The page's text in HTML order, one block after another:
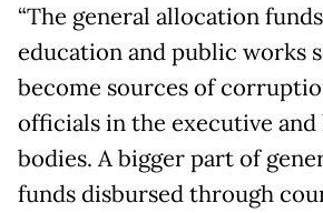
“The general allocation
education and public works
become sources of
officials in the executive and
bodies. A bigger part of
funds disbursed through